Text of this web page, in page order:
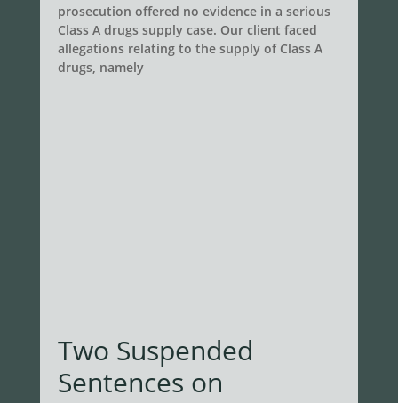
prosecution offered no evidence in a serious
Class A drugs supply case. Our client faced
allegations relating to the supply of Class A
drugs, namely
Two Suspended
Sentences on